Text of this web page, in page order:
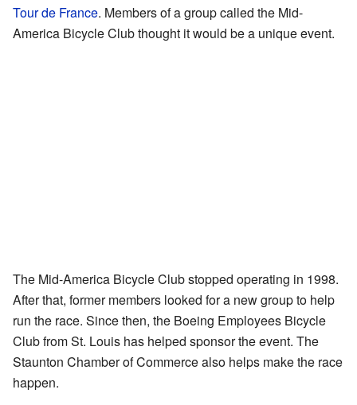
Tour de France. Members of a group called the Mid-
America Bicycle Club thought it would be a unique event.
The Mid-America Bicycle Club stopped operating in 1998.
After that, former members looked for a new group to help
run the race. Since then, the Boeing Employees Bicycle
Club from St. Louis has helped sponsor the event. The
Staunton Chamber of Commerce also helps make the race
happen.